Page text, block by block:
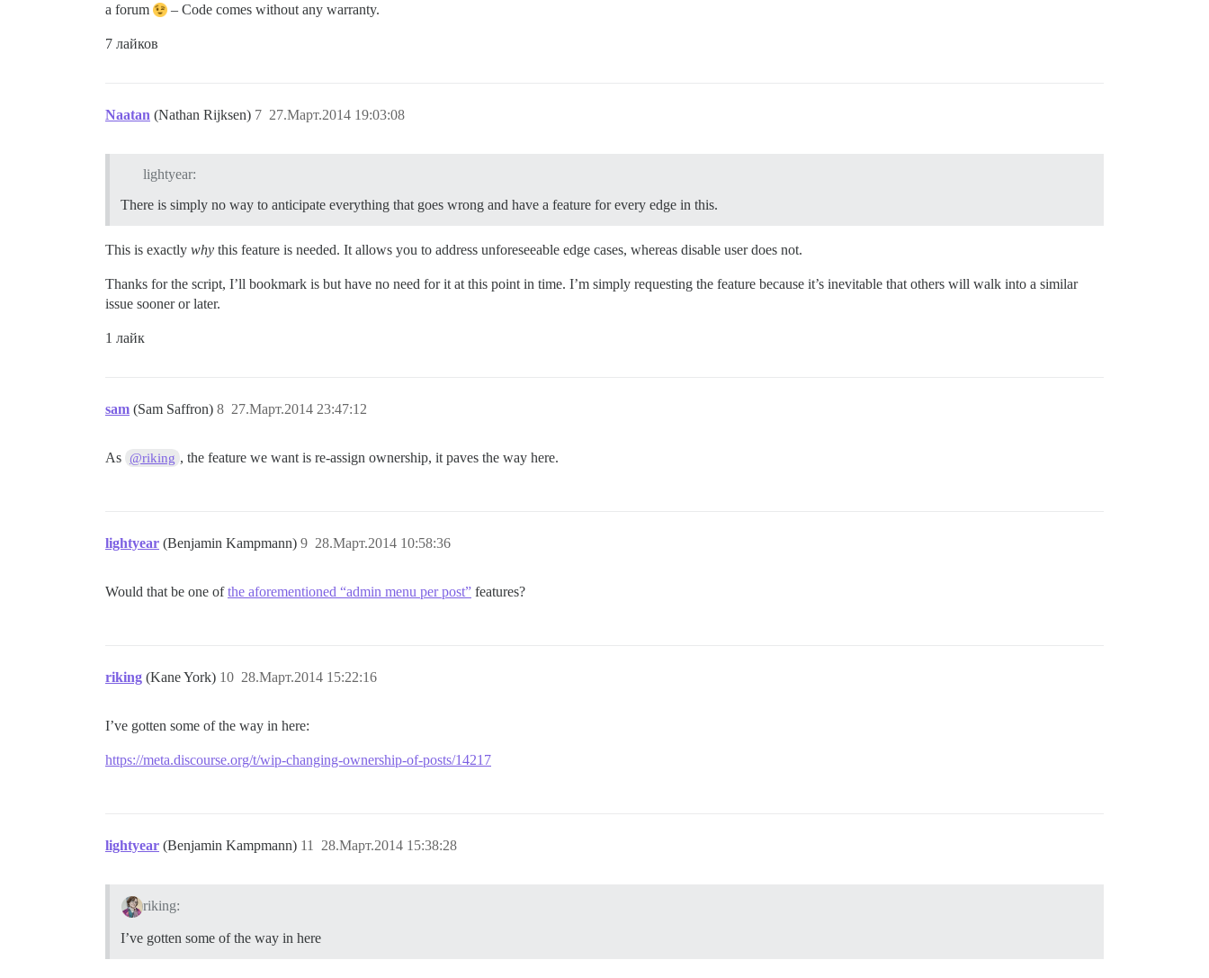
a forum
– Code comes without any warranty.
7 лайков
Naatan (Nathan Rijksen) 27.Март.2014 19:03:08
7
lightyear:
There is simply no way to anticipate everything that goes wrong and have a feature for every edge in this.
This is exactly why this feature is needed. It allows you to address unforeseeable edge cases, whereas disable user does not.
Thanks for the script, I’ll bookmark is but have no need for it at this point in time. I’m simply requesting the feature because it’s inevitable that others will walk into a similar
issue sooner or later.
1 лайк
sam (Sam Saffron) 27.Март.2014 23:47:12
8
As @riking , the feature we want is re-assign ownership, it paves the way here.
lightyear (Benjamin Kampmann) 28.Март.2014 10:58:36
9
Would that be one ofthe aforementioned “admin menu per post” features?
riking (Kane York) 28.Март.2014 15:22:16
10
I’ve gotten some of the way in here:
https://meta.discourse.org/t/wip-changing-ownership-of-posts/14217
lightyear (Benjamin Kampmann) 28.Март.2014 15:38:28
11
riking:
I’ve gotten some of the way in here